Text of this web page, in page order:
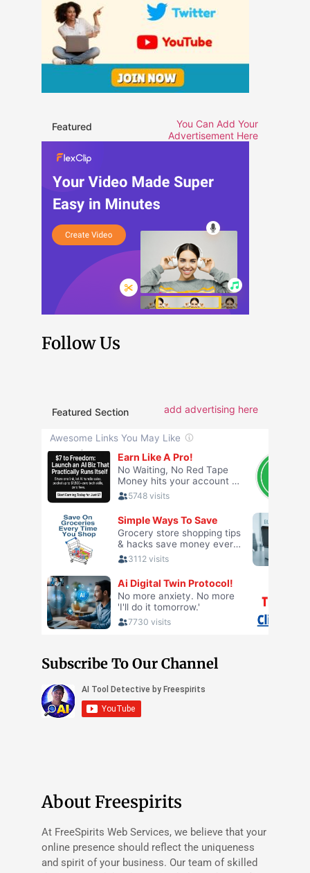
Featured
You Can Add Your
Advertisement Here
Follow Us
Featured Section add advertising here
Subscribe To Our Channel
About Freespirits
At FreeSpirits Web Services, we believe that your
online presence should reflect the uniqueness
and spirit of your business. Our team of skilled